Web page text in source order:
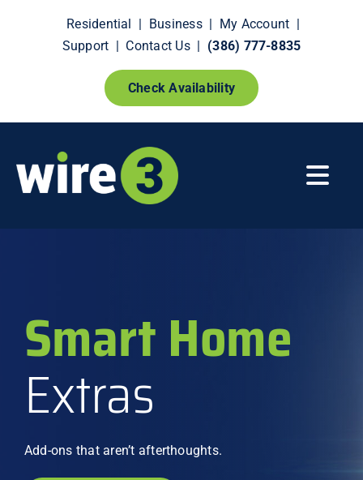
Residential | Business| My Account |
Support | Contact Us| (386) 777-8835
Check Availability
How It Works
Explore
Smart Home
Extras
Add-ons that aren’t afterthoughts.